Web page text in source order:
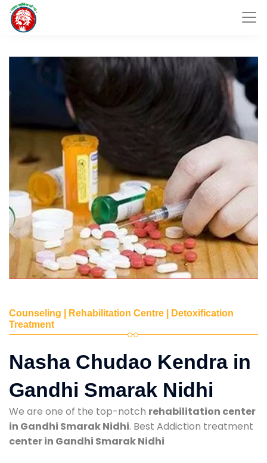
Counseling | Rehabilitation Centre | Detoxification
Treatment
Nasha Chudao Kendra in
Gandhi Smarak Nidhi
We are one of the top-notch rehabilitation center
in Gandhi Smarak Nidhi. Best Addiction treatment
center in Gandhi Smarak Nidhi